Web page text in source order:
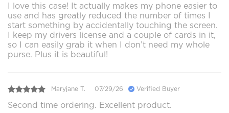
I love this case! It actually makes my phone easier to
use and has greatly reduced the number of times I
start something by accidentally touching the screen.
I keep my drivers license and a couple of cards in it,
so I can easily grab it when I don’t need my whole
purse. Plus it is beautiful!
Maryjane T. 07/29/26 Verified Buyer
Second time ordering. Excellent product.